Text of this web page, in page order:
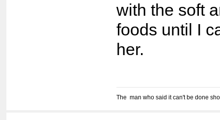
with the soft
foods until I
her.
The man who said it can't be done